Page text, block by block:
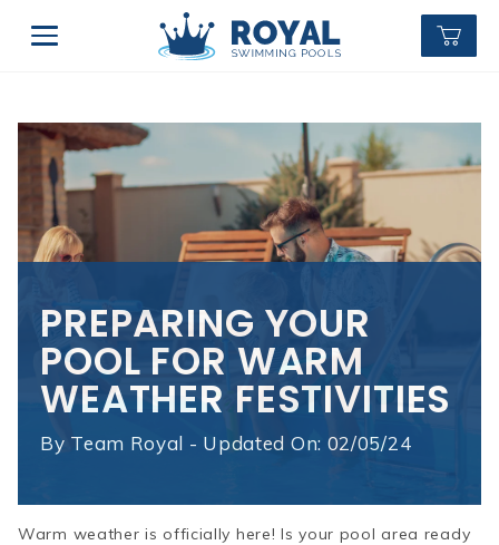
PREPARING YOUR
POOL FOR WARM
WEATHER FESTIVITIES
By Team Royal - Updated On: 02/05/24
Warm weather is officially here!Is your pool area ready